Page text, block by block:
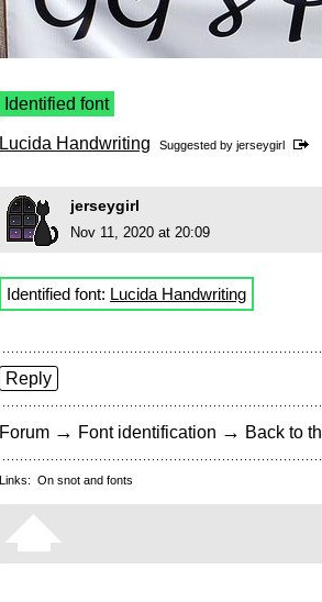
Identified font
Lucida Handwriting Suggested by jerseygirl
jerseygirl
Nov 11, 2020 at 20:09
Identified font: Lucida Handwriting
Reply
Forum → Font identification → Back to
Links: On snot and fonts